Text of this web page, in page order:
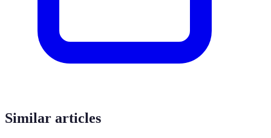
Similar articles